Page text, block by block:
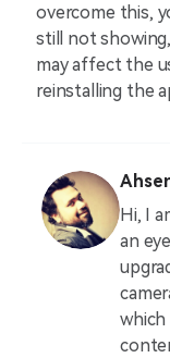
overcome this,
still not
may affect the
reinstalling the
Hi, I
an
which